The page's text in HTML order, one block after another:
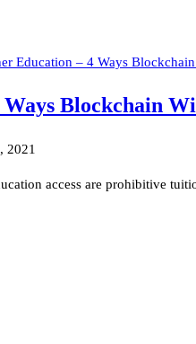
Blockchain
2021
access are prohibitive